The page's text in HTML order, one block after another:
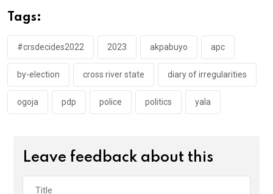
o
o
k
p
p
Tags:
#crsdecides2022 2023 akpabuyo apc
by-election cross river state diary of irregularities
ogoja pdp police politics yala
Leave feedback about this